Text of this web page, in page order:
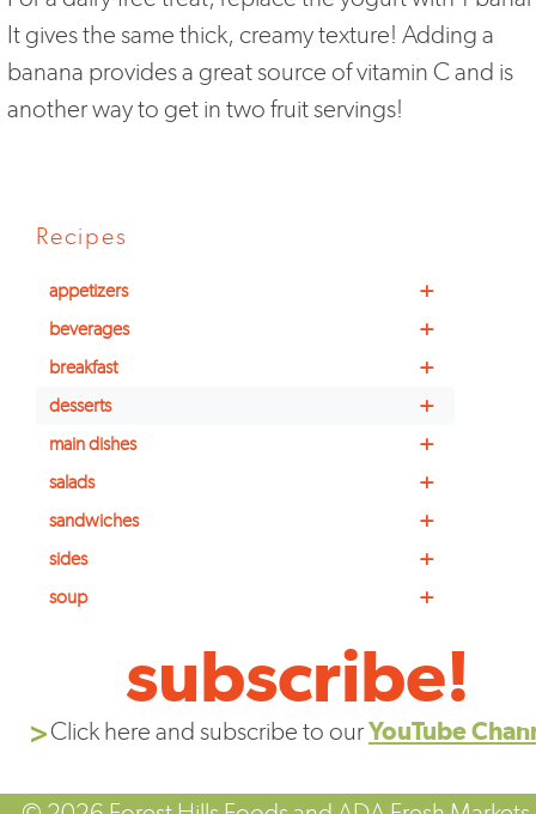
It gives the same thick, creamy texture! Adding a
banana provides a great source of vitamin C and is
another way to get in two fruit servings!
Recipes
+
appetizers
+
beverages
+
breakfast
+
desserts
+
main dishes
+
salads
+
sandwiches
+
sides
+
soup
subscribe!
Click here and subscribe to ourYouTube